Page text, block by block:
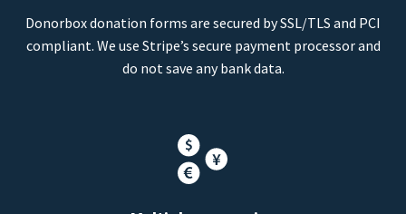
Donorbox donation forms are secured by SSL/TLS and PCI
compliant. We use Stripe’s secure payment processor and
do not save any bank data.